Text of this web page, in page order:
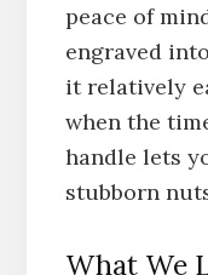
peace of
engraved
it relatively
when the
handle lets
stubborn
What We